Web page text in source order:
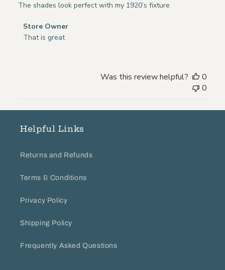
The shades look perfect with my 1920’s fixture
Comments
by
on
30
Store Owner
That is great
Was this review helpful?
0
0
Helpful Links
Returns and Refunds
Terms & Conditions
Privacy Policy
Shipping Policy
Frequently Asked Questions